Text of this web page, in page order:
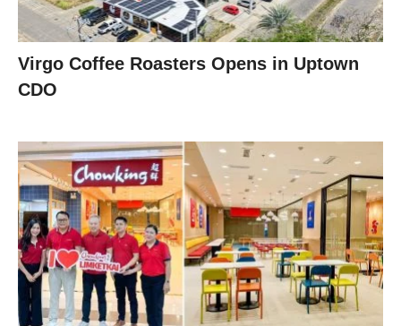
Virgo Coffee Roasters Opens in Uptown
CDO